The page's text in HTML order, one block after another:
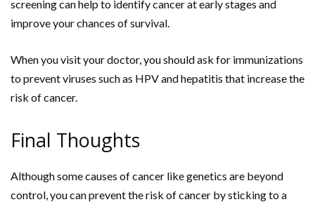
screening can help to identify cancer at early stages and
improve your chances of survival.
When you visit your doctor, you should ask for immunizations
to prevent viruses such as HPV and hepatitis that increase the
risk of cancer.
Final Thoughts
Although some causes of cancer like genetics are beyond
control, you can prevent the risk of cancer by sticking to a